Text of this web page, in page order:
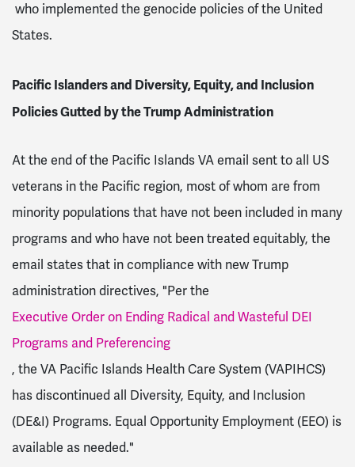
who implemented the genocide policies of the United
States.
Pacific Islanders and Diversity, Equity, and Inclusion
Policies Gutted by the Trump Administration
At the end of the Pacific Islands VA email sent to all US
veterans in the Pacific region, most of whom are from
minority populations that have not been included in many
programs and who have not been treated equitably, the
email states that in compliance with new Trump
administration directives, "Per the
Executive Order on Ending Radical and Wasteful DEI
Programs and Preferencing
, the VA Pacific Islands Health Care System (VAPIHCS)
has discontinued all Diversity, Equity, and Inclusion
(DE&I) Programs. Equal Opportunity Employment (EEO) is
available as needed."